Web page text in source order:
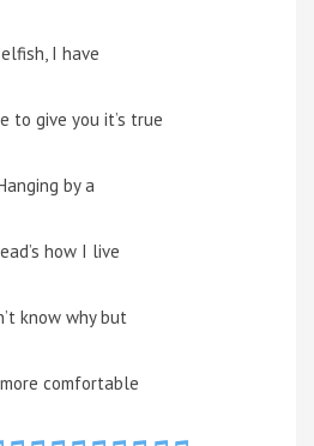
I have
to give you it’s true
by a
how I live
know why but
comfortable